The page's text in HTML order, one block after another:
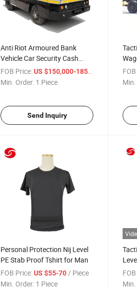
Anti Riot Armoured Bank
Vehicle Car Security Cash
Transport Van
FOB Price:US $150,000-185,000
/ Piece
Min. Order: 1 Piece
Send Inquiry
Personal Protection Nij Level
PE Stab Proof Tshirt for Man
FOB Price:US $55-70 / Piece
Min. Order: 1 Piece